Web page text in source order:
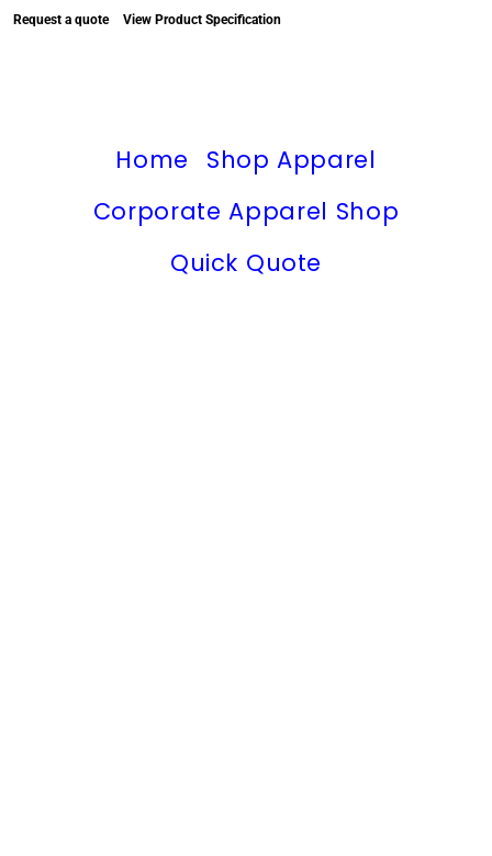
Request a quote View Product Specification
Home
Shop Apparel
Corporate Apparel Shop
Quick Quote